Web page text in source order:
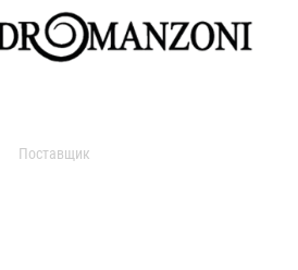
Поставщик